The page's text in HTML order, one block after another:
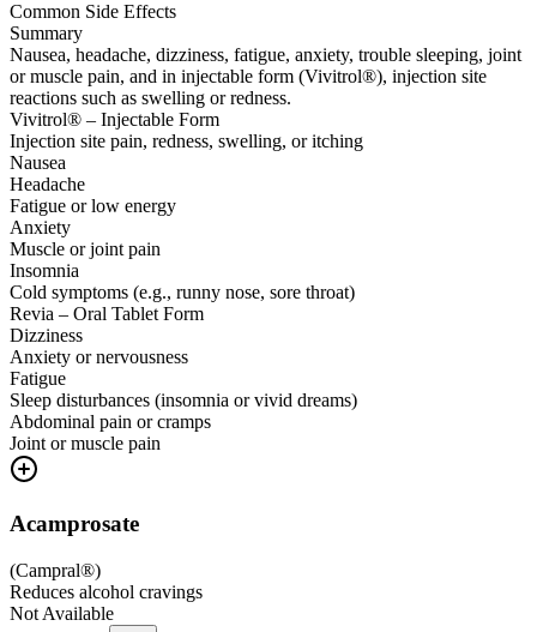
Common Side Effects
Summary
Nausea, headache, dizziness, fatigue, anxiety, trouble sleeping, joint
or muscle pain, and in injectable form (Vivitrol®), injection site
reactions such as swelling or redness.
Vivitrol® – Injectable Form
Injection site pain, redness, swelling, or itching
Nausea
Headache
Fatigue or low energy
Anxiety
Muscle or joint pain
Insomnia
Cold symptoms (e.g., runny nose, sore throat)
Revia – Oral Tablet Form
Dizziness
Anxiety or nervousness
Fatigue
Sleep disturbances (insomnia or vivid dreams)
Abdominal pain or cramps
Joint or muscle pain
Acamprosate
(Campral®)
Reduces alcohol cravings
Not Available